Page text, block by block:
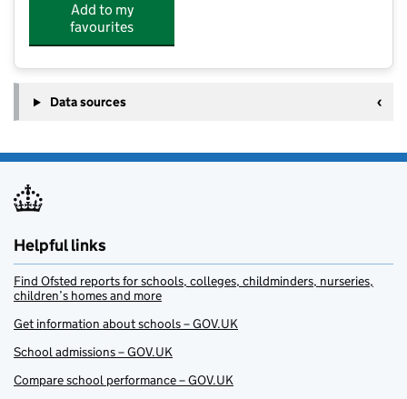
Add to my
favourites
Data sources
Helpful links
Find Ofsted reports for schools, colleges, childminders, nurseries,
children’s homes and more
Get information about schools – GOV.UK
School admissions – GOV.UK
Compare school performance – GOV.UK